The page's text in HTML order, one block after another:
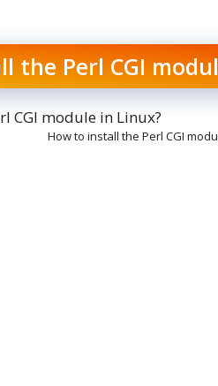
the Perl CGI
How to install the Perl CGI